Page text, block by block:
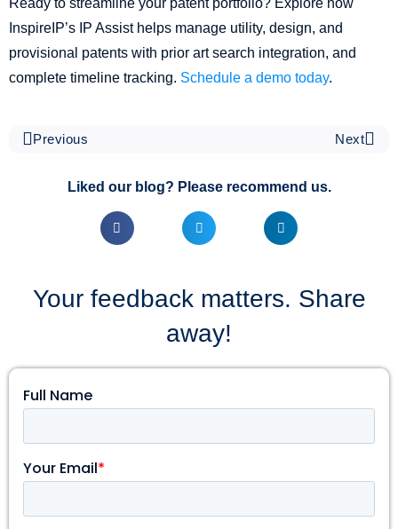
InspireIP’s IP Assist helps manage utility, design, and
provisional patents with prior art search integration, and
complete timeline tracking. Schedule a demo today.
Previous Next
Liked our blog? Please recommend us.
Your feedback matters. Share
away!